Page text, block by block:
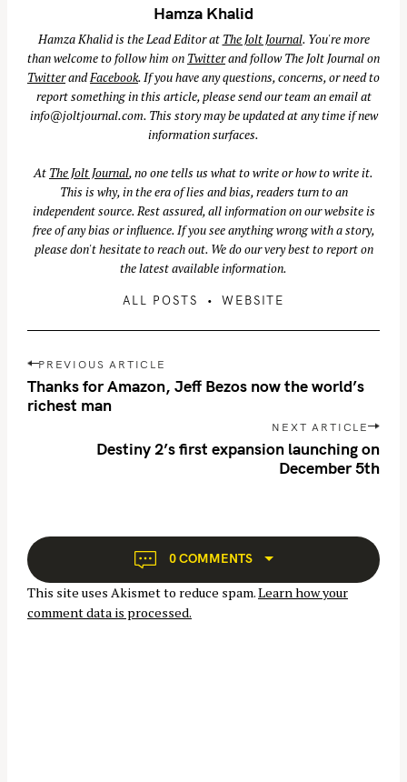
Hamza Khalid
Hamza Khalid is the Lead Editor at The Jolt Journal. You're more
than welcome to follow him on Twitterand follow The Jolt Journal on
TwitterandFacebook. If you have any questions, concerns, or need to
report something in this article, please send our team an email at
info@joltjournal.com. This story may be updated at any time if new
information surfaces.
At The Jolt Journal, no one tells us what to write or how to write it.
This is why, in the era of lies and bias, readers turn to an
independent source. Rest assured, all information on our website is
free of any bias or influence. If you see anything wrong with a story,
please don't hesitate to reach out. We do our very best to report on
the latest available information.
ALL POSTS WEBSITE
P
o
s
a
t
i
o
PREVIOUS ARTICLE
Thanks for Amazon, Jeff Bezos now the world’s
richest man
NEXT ARTICLE
Destiny 2’s first expansion launching on
December 5th
0 COMMENTS
This site uses Akismet to reduce spam.Learn how your
comment data is processed.